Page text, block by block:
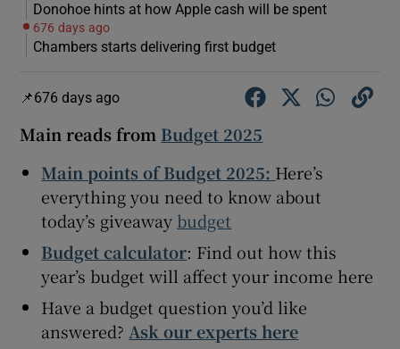
Show Sponsored sub sections
676 days ago
Main reads from Budget 2025
Main points of Budget 2025: Here’s
everything you need to know about
today’s giveaway budget
Budget calculator: Find out how this
year’s budget will affect your income here
Have a budget question you’d like
answered? Ask our experts here
Donohoe hints at how Apple cash will be spent
676 days ago
Chambers starts delivering first budget